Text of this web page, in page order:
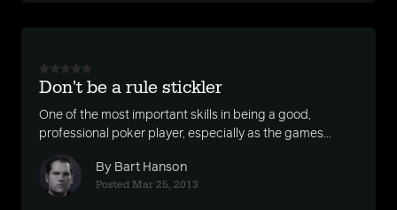
Don't be a rule stickler
One of the most important skills in being a good,
professional poker player, especially as the games...
By Bart Hanson
Posted Mar 25, 2013